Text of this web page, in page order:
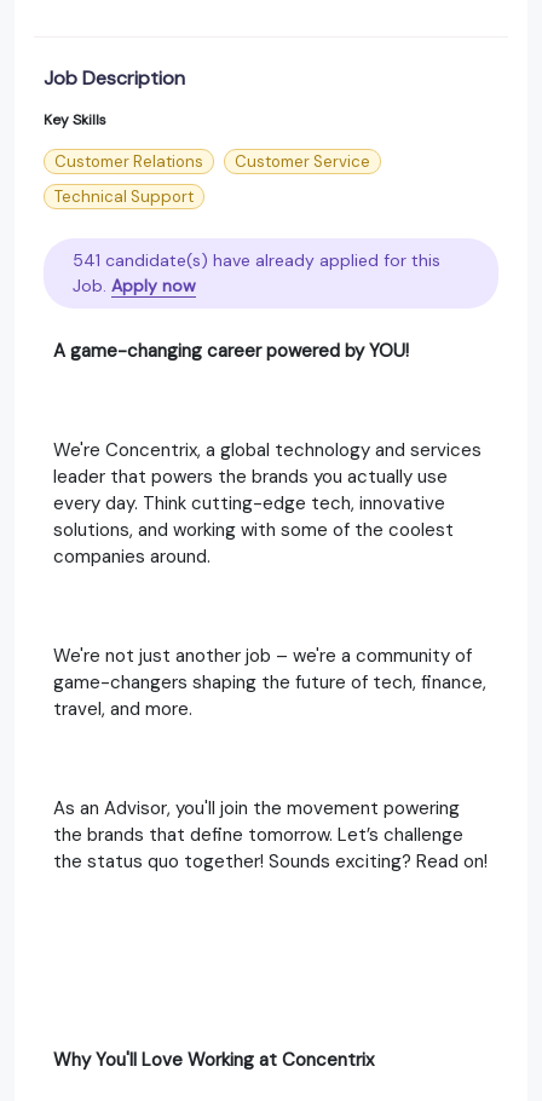
Job Description
Key Skills
Customer Relations
Customer Service
Technical Support
541 candidate(s) have already applied for this
Job. Apply now
A game-changing career powered by YOU!
We're Concentrix, a global technology and services
leader that powers the brands you actually use
every day. Think cutting-edge tech, innovative
solutions, and working with some of the coolest
companies around.
We're not just another job – we're a community of
game-changers shaping the future of tech, finance,
travel, and more.
As an Advisor, you'll join the movement powering
the brands that define tomorrow. Let’s challenge
the status quo together! Sounds exciting? Read on!
Why You'll Love Working at Concentrix